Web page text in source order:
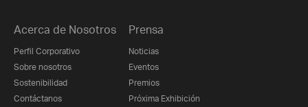
Acerca de Nosotros
Perfil Corporativo
Sobre nosotros
Sostenibilidad
Contáctanos
Prensa
Noticias
Eventos
Premios
Próxima Exhibición